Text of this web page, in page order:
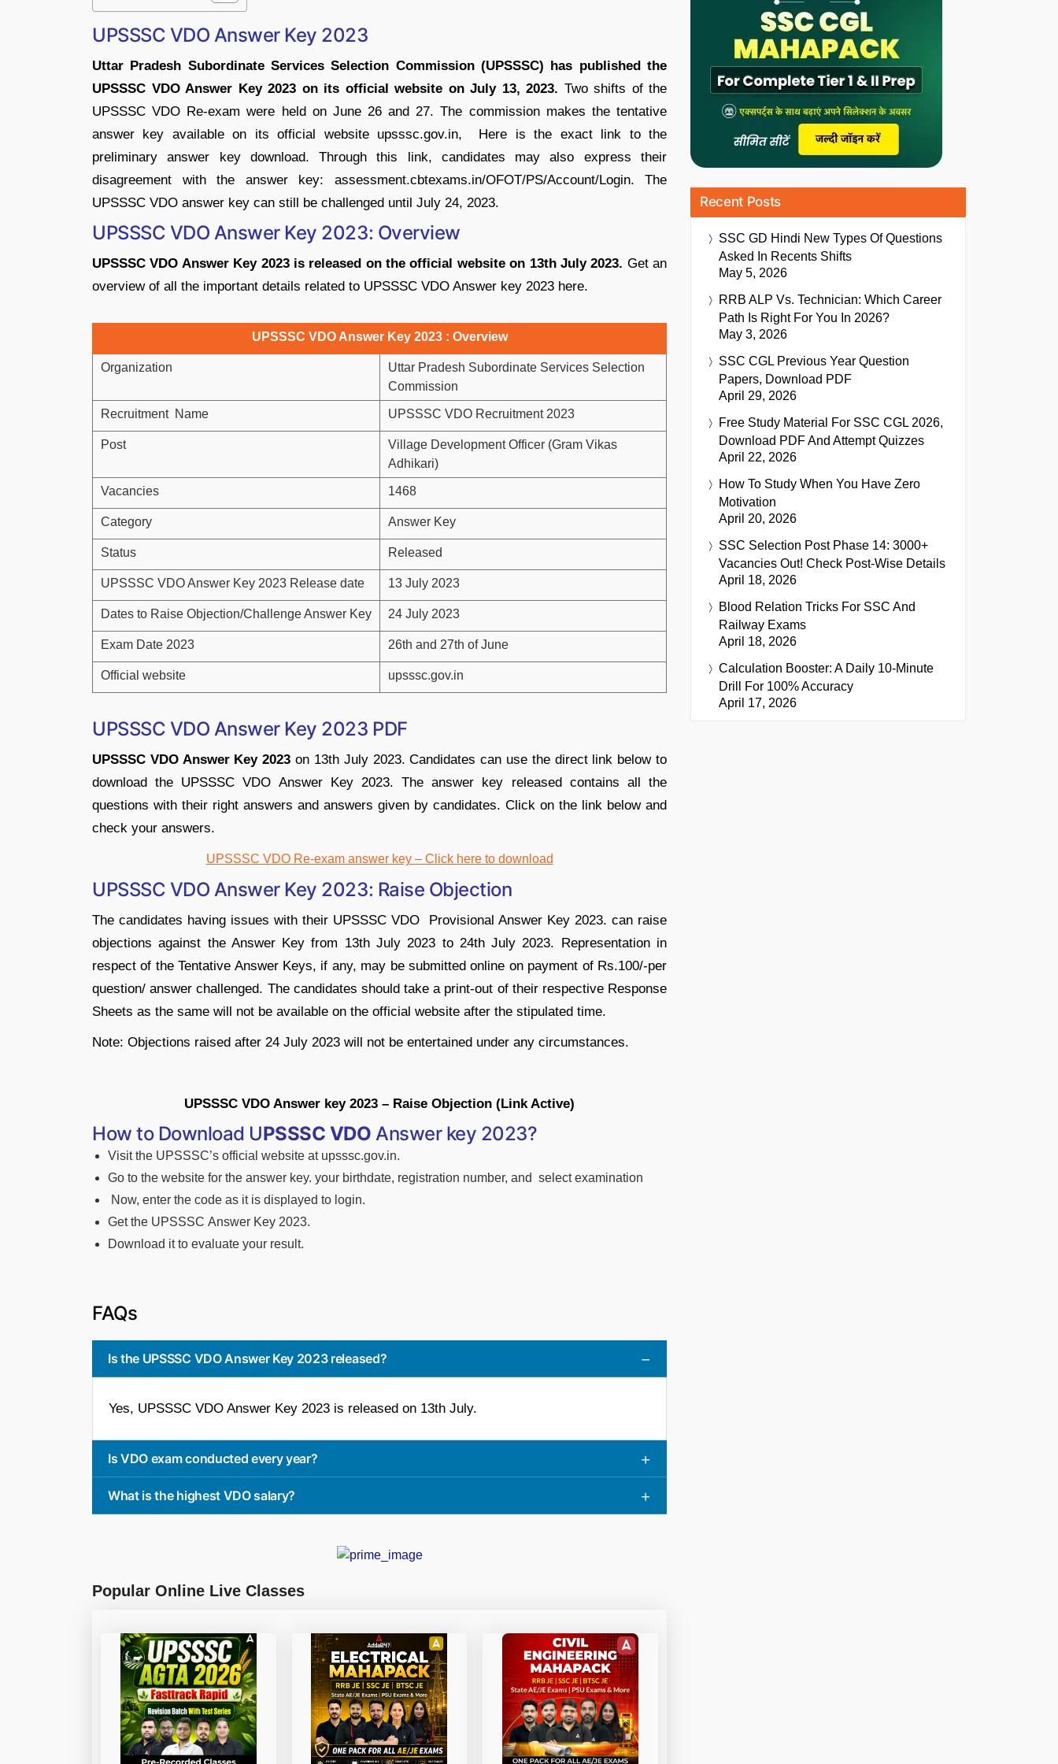
UPSSSC VDO Answer Key 2023
Uttar Pradesh Subordinate Services Selection Commission (UPSSSC) has published the
UPSSSC VDO Answer Key 2023 on its official website on July 13, 2023. Two shifts of the
UPSSSC VDO Re-exam were held on June 26 and 27. The commission makes the tentative
answer key available on its official website upsssc.gov.in, Here is the exact link to the
preliminary answer key download. Through this link, candidates may also express their
disagreement with the answer key: assessment.cbtexams.in/OFOT/PS/Account/Login. The
UPSSSC VDO answer key can still be challenged until July 24, 2023.
UPSSSC VDO Answer Key 2023: Overview
UPSSSC VDO Answer Key 2023 is released on the official website on 13th July 2023. Get an
overview of all the important details related to UPSSSC VDO Answer key 2023 here.
UPSSSC VDO Answer Key 2023 : Overview
Organization
Uttar Pradesh Subordinate Services Selection
Commission
Recruitment Name UPSSSC VDO Recruitment 2023
Post
Village Development Officer (Gram Vikas
Adhikari)
Vacancies 1468
Category Answer Key
Status Released
UPSSSC VDO Answer Key 2023 Release date 13 July 2023
Dates to Raise Objection/Challenge Answer Key 24 July 2023
Exam Date 2023 26th and 27th of June
Official website upsssc.gov.in
UPSSSC VDO Answer Key 2023 PDF
UPSSSC VDO Answer Key 2023 on 13th July 2023. Candidates can use the direct link below to
download the UPSSSC VDO Answer Key 2023. The answer key released contains all the
questions with their right answers and answers given by candidates. Click on the link below and
check your answers.
UPSSSC VDO Re-exam answer key – Click here to download
UPSSSC VDO Answer Key 2023: Raise Objection
The candidates having issues with their UPSSSC VDO Provisional Answer Key 2023. can raise
objections against the Answer Key from 13th July 2023 to 24th July 2023. Representation in
respect of the Tentative Answer Keys, if any, may be submitted online on payment of Rs.100/-per
question/ answer challenged. The candidates should take a print-out of their respective Response
Sheets as the same will not be available on the official website after the stipulated time.
Note: Objections raised after 24 July 2023 will not be entertained under any circumstances.
UPSSSC VDO Answer key 2023 – Raise Objection (Link Active)
How to Download UPSSSC VDO Answer key 2023?
Visitthe UPSSSC’s official website at upsssc.gov.in.
Go to the website for the answer key. your birthdate, registration number, and select examination
Now, enter the code as it is displayed to login.
Getthe UPSSSC Answer Key 2023.
Download it to evaluate your result.
FAQs
Is the UPSSSC VDO Answer Key 2023 released?
Yes, UPSSSC VDO Answer Key 2023 is released on 13th July.
Is VDO exam conducted every year?
What is the highest VDO salary?
Popular Online Live Classes
Recent Posts
SSC GD Hindi New Types Of Questions
Asked In Recents Shifts
May 5, 2026
RRB ALP Vs. Technician: Which Career
Path Is Right For You In 2026?
May 3, 2026
SSC CGL Previous Year Question
Papers, Download PDF
April 29, 2026
Free Study Material For SSC CGL 2026,
Download PDF And Attempt Quizzes
April 22, 2026
How To Study When You Have Zero
Motivation
April 20, 2026
SSC Selection Post Phase 14: 3000+
Vacancies Out! Check Post-Wise Details
April 18, 2026
Blood Relation Tricks For SSC And
Railway Exams
April 18, 2026
Calculation Booster: A Daily 10-Minute
Drill For 100% Accuracy
April 17, 2026